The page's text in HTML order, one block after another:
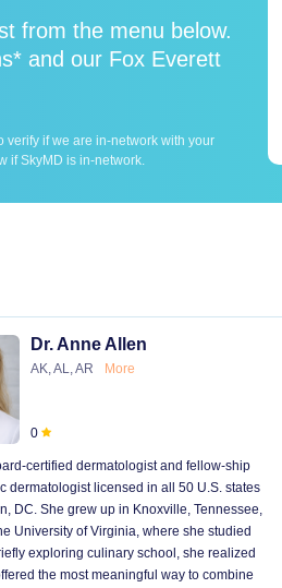
from the menu below.
and our Fox Everett
verify if we are in-network with your
if SkyMD is in-network.
Dr. Anne Allen
AK, AL, AR More
0
certified dermatologist and fellow-ship
dermatologist licensed in all 50 U.S. states
DC. She grew up in Knoxville, Tennessee,
University of Virginia, where she studied
exploring culinary school, she realized
the most meaningful way to combine